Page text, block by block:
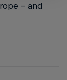
– and